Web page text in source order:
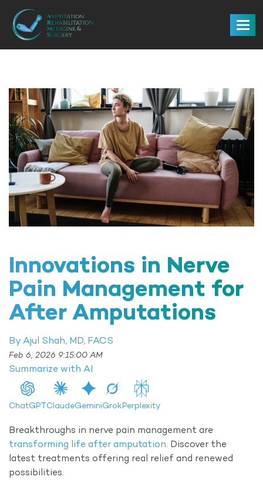
Innovations in Nerve
Pain Management for
After Amputations
By Ajul Shah, MD, FACS
Feb 6, 2026 9:15:00 AM
Summarize with AI
ChatGPTClaudeGeminiGrok Perplexity
Breakthroughs in nerve pain management are
transforming life after amputation. Discover the
latest treatments offering real relief and renewed
possibilities.